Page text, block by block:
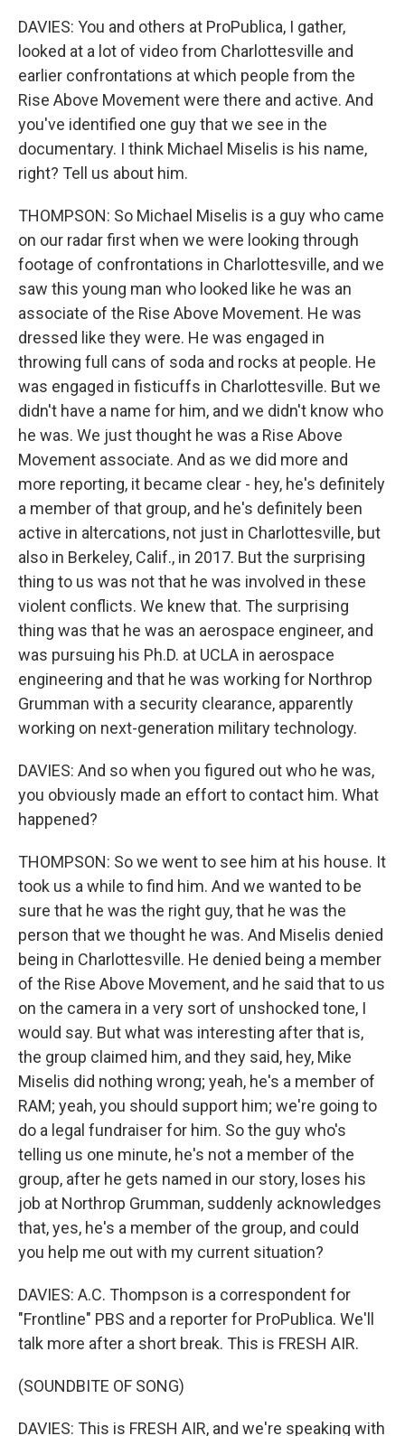
DAVIES: You and others at ProPublica, I gather,
looked at a lot of video from Charlottesville and
earlier confrontations at which people from the
Rise Above Movement were there and active. And
you've identified one guy that we see in the
documentary. I think Michael Miselis is his name,
right? Tell us about him.
THOMPSON: So Michael Miselis is a guy who came
on our radar first when we were looking through
footage of confrontations in Charlottesville, and we
saw this young man who looked like he was an
associate of the Rise Above Movement. He was
dressed like they were. He was engaged in
throwing full cans of soda and rocks at people. He
was engaged in fisticuffs in Charlottesville. But we
didn't have a name for him, and we didn't know who
he was. We just thought he was a Rise Above
Movement associate. And as we did more and
more reporting, it became clear - hey, he's definitely
a member of that group, and he's definitely been
active in altercations, not just in Charlottesville, but
also in Berkeley, Calif., in 2017. But the surprising
thing to us was not that he was involved in these
violent conflicts. We knew that. The surprising
thing was that he was an aerospace engineer, and
was pursuing his Ph.D. at UCLA in aerospace
engineering and that he was working for Northrop
Grumman with a security clearance, apparently
working on next-generation military technology.
DAVIES: And so when you figured out who he was,
you obviously made an effort to contact him. What
happened?
THOMPSON: So we went to see him at his house. It
took us a while to find him. And we wanted to be
sure that he was the right guy, that he was the
person that we thought he was. And Miselis denied
being in Charlottesville. He denied being a member
of the Rise Above Movement, and he said that to us
on the camera in a very sort of unshocked tone, I
would say. But what was interesting after that is,
the group claimed him, and they said, hey, Mike
Miselis did nothing wrong; yeah, he's a member of
RAM; yeah, you should support him; we're going to
do a legal fundraiser for him. So the guy who's
telling us one minute, he's not a member of the
group, after he gets named in our story, loses his
job at Northrop Grumman, suddenly acknowledges
that, yes, he's a member of the group, and could
you help me out with my current situation?
DAVIES: A.C. Thompson is a correspondent for
"Frontline" PBS and a reporter for ProPublica. We'll
talk more after a short break. This is FRESH AIR.
(SOUNDBITE OF SONG)
DAVIES: This is FRESH AIR, and we're speaking with